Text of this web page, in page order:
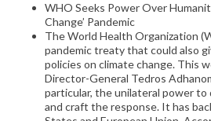
WHO Seeks Power Over
Change’ Pandemic
The World Health Organization
pandemic treaty that could also
policies on climate change. This
Director-General Tedros
particular, the unilateral power to
and craft the response. It has